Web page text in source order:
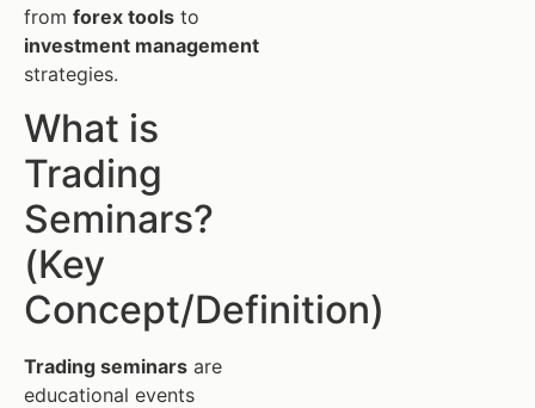
from forex tools to
investment management
strategies.
What is
Trading
Seminars?
(Key
Concept/Definition)
Trading seminars are
educational events